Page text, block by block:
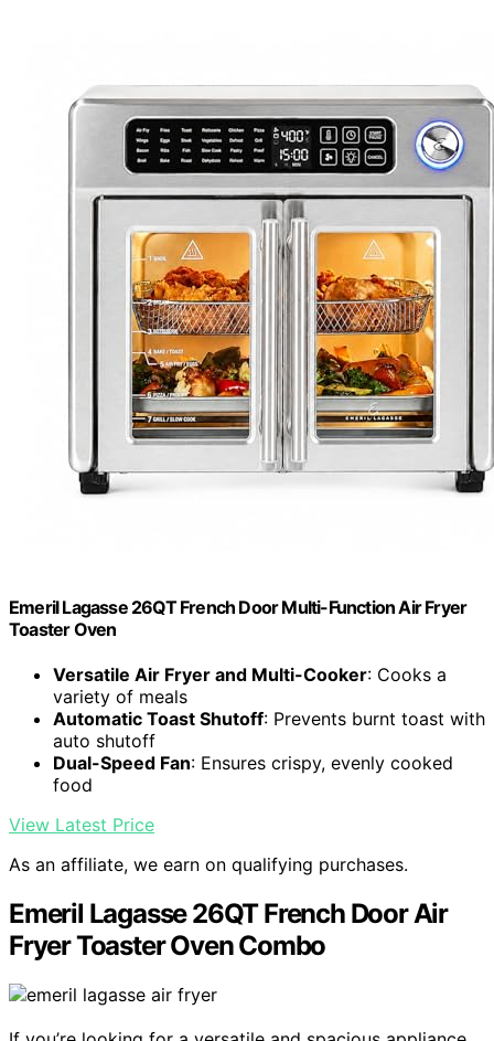
Emeril Lagasse 26QT French Door Multi-Function Air Fryer
Toaster Oven
Versatile Air Fryer and Multi-Cooker: Cooks a
variety of meals
Automatic Toast Shutoff: Prevents burnt toast with
auto shutoff
Dual-Speed Fan: Ensures crispy, evenly cooked
food
View Latest Price
As an affiliate, we earn on qualifying purchases.
Emeril Lagasse 26QT French Door Air
Fryer Toaster Oven Combo